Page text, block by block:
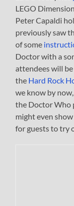
LEGO
Peter Capaldi
previously saw
of some
Doctor with a
attendees will
the Hard Rock
we know by
the Doctor Who
might even
for guests to try